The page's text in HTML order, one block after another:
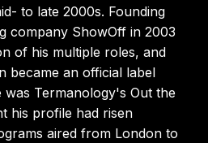
to late 2000s. Founding
company ShowOff in 2003
of his multiple roles, and
became an official label
was Termanology's Out the
his profile had risen
aired from London to